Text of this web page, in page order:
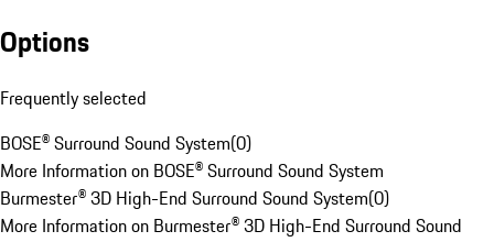
Options
Frequently selected
BOSE® Surround Sound System(0)
More Information on BOSE® Surround Sound System
Burmester® 3D High-End Surround Sound System(0)
More Information on Burmester® 3D High-End Surround Sound